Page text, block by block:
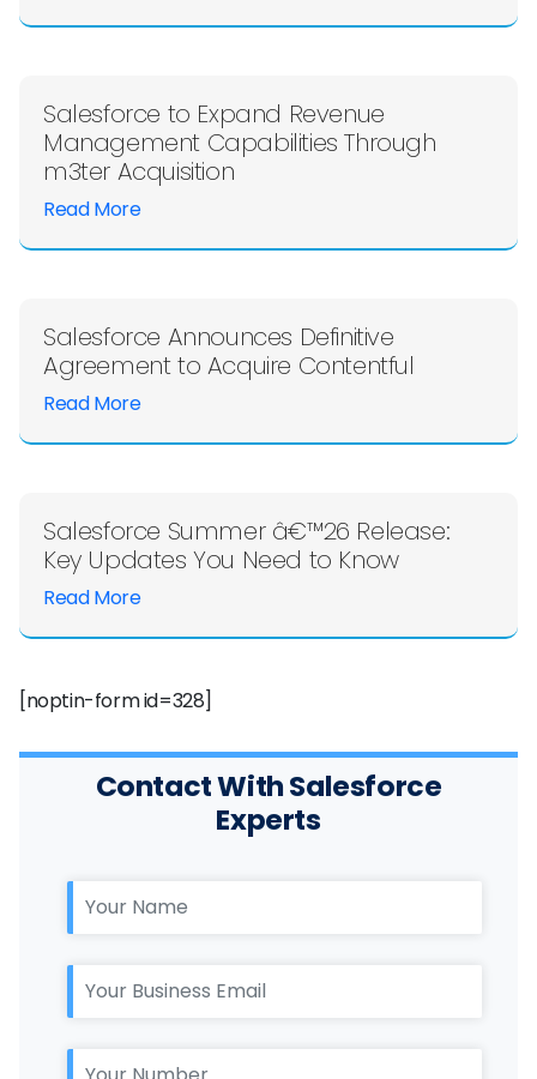
Salesforce to Expand Revenue
Management Capabilities Through
m3ter Acquisition
Read More
Salesforce Announces Definitive
Agreement to Acquire Contentful
Read More
Salesforce Summer â€™26 Release:
Key Updates You Need to Know
Read More
[noptin-form id=328]
Contact With Salesforce
Experts